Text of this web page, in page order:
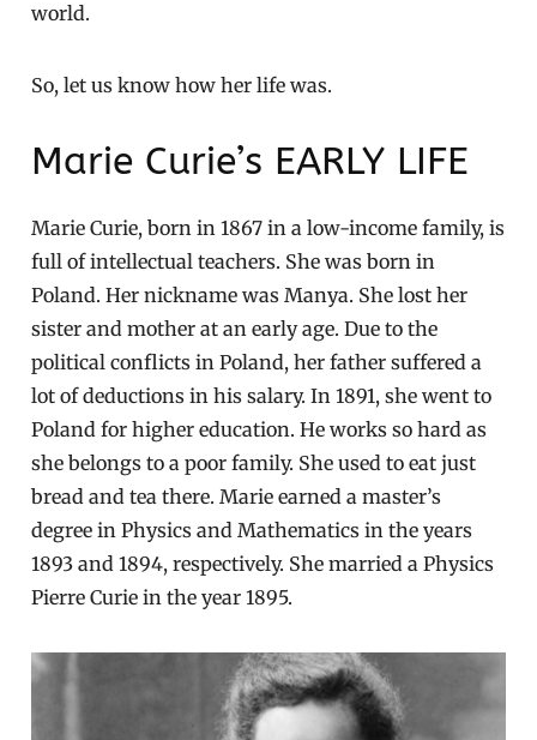
world.
So, let us know how her life was.
Marie Curie’s EARLY LIFE
Marie Curie, born in 1867 in a low-income family, is
full of intellectual teachers. She was born in
Poland. Her nickname was Manya. She lost her
sister and mother at an early age. Due to the
political conflicts in Poland, her father suffered a
lot of deductions in his salary. In 1891, she went to
Poland for higher education. He works so hard as
she belongs to a poor family. She used to eat just
bread and tea there. Marie earned a master’s
degree in Physics and Mathematics in the years
1893 and 1894, respectively. She married a Physics
Pierre Curie in the year 1895.